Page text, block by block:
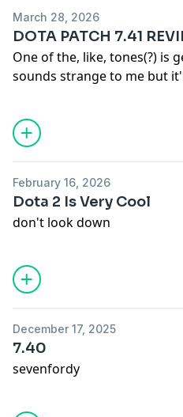
March 28, 2026
DOTA PATCH 7.41
One of the, like, tones(?) is
sounds strange to me but
Also yeah an [a] letter
Lifestealer and wraps and
Wraps are just being
February 16, 2026
Dota 2 Is Very Cool
don't look down
December 17, 2025
7.40
sevenfordy